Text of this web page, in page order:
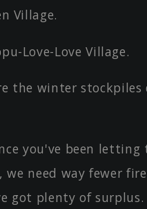
Village.
Love-Love Village.
the winter stockpiles
you've been letting
need way fewer
got plenty of surplus.